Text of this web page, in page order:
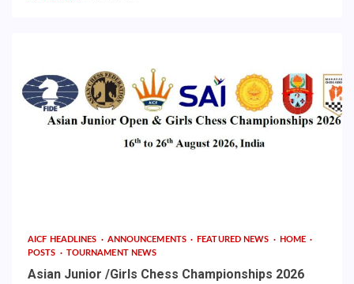
AICF HEADLINES ANNOUNCEMENTS FEATURED NEWS
HOME
POSTS
TOURNAMENT NEWS
Asian Junior /Girls Chess Championships 2026